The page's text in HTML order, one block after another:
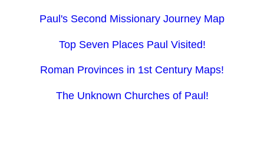
Paul's Second Missionary Journey Map
Top Seven Places Paul Visited!
Roman Provinces in 1st Century Maps!
The Unknown Churches of Paul!